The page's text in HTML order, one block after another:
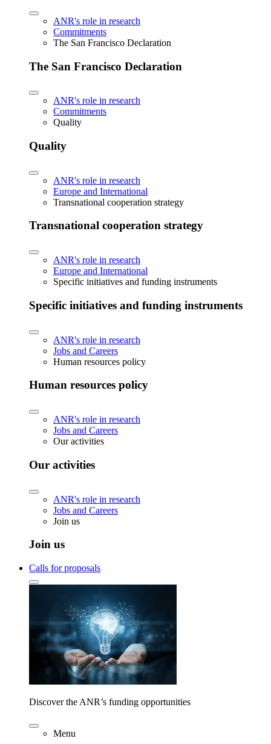
ANR's role in research
Commitments
The San Francisco Declaration
The San Francisco Declaration
ANR's role in research
Commitments
Quality
Quality
ANR's role in research
Europe and International
Transnational cooperation strategy
Transnational cooperation strategy
ANR's role in research
Europe and International
Specific initiatives and funding instruments
Specific initiatives and funding instruments
ANR's role in research
Jobs and Careers
Human resources policy
Human resources policy
ANR's role in research
Jobs and Careers
Our activities
Our activities
ANR's role in research
Jobs and Careers
Join us
Join us
Calls for proposals
Discover the ANR’s funding opportunities
Menu